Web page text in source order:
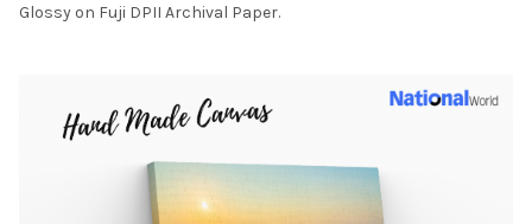
Glossy on Fuji DPII Archival Paper.